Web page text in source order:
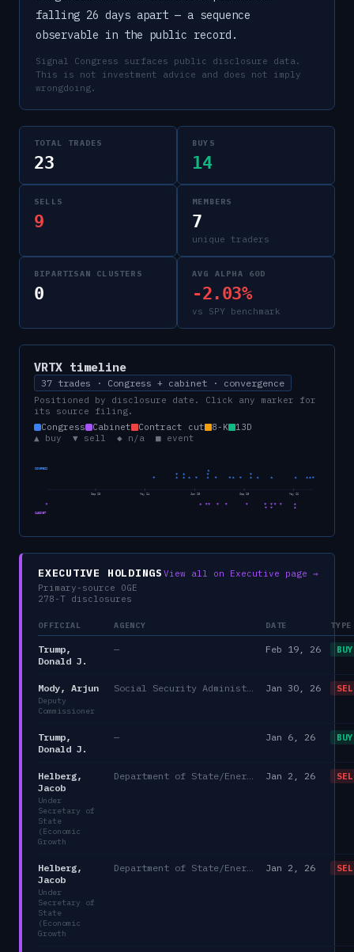
falling 26 days apart — a sequence
observable in the public record.
Signal Congress surfaces public disclosure data.
This is not investment advice and does not imply
wrongdoing.
TOTAL TRADES
23
BUYS
14
SELLS
9
MEMBERS
7
unique traders
BIPARTISAN CLUSTERS
0
AVG ALPHA 60D
-2.03%
vs SPY benchmark
VRTX timeline
37 trades · Congress + cabinet · convergence
Positioned by disclosure date. Click any marker for
its source filing.
Congress
Cabinet Contract cut 8-K
13D
▲ buy ▼ sell ◆ n/a ■ event
CONGRESS
CABINET
Sep 23 May 24 Jan 25 Sep 25 May 26
EXECUTIVE HOLDINGS
Primary-source OGE
278-T disclosures
View all on Executive page →
OFFICIAL AGENCY DATE TYPE
Trump,
Donald J.
— Feb 19, 26 BUY
Mody, Arjun
Deputy
Commissioner
Jan 30, 26
Trump,
Donald J.
— Jan 6, 26 BUY
Helberg,
Jacob
Under
Secretary of
State
(Economic
Growth
Jan 2, 26
Helberg,
Jacob
Under
Secretary of
State
(Economic
Growth
Jan 2, 26